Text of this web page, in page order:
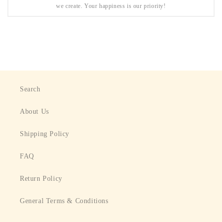
we create. Your happiness is our priority!
Search
About Us
Shipping Policy
FAQ
Return Policy
General Terms & Conditions